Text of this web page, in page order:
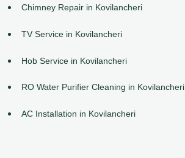
Chimney Repair in Kovilancheri
TV Service in Kovilancheri
Hob Service in Kovilancheri
RO Water Purifier Cleaning in Kovilancheri
AC Installation in Kovilancheri